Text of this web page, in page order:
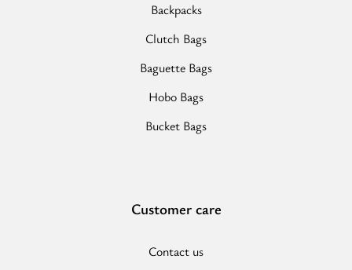
Backpacks
Clutch Bags
Baguette Bags
Hobo Bags
Bucket Bags
Customer care
Contact us